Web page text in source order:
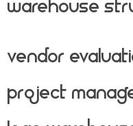
Warehouse
Vendor
Project